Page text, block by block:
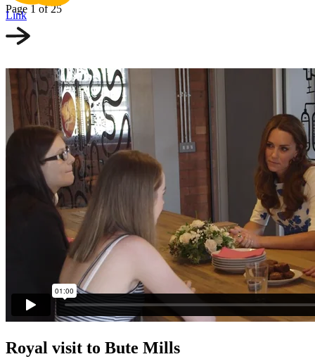
Link
Page 1 of 25
Royal visit to Bute Mills